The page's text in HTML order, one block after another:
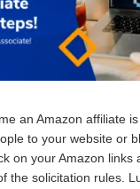
an Amazon affiliate
to your website or
on your Amazon links
the solicitation rules.